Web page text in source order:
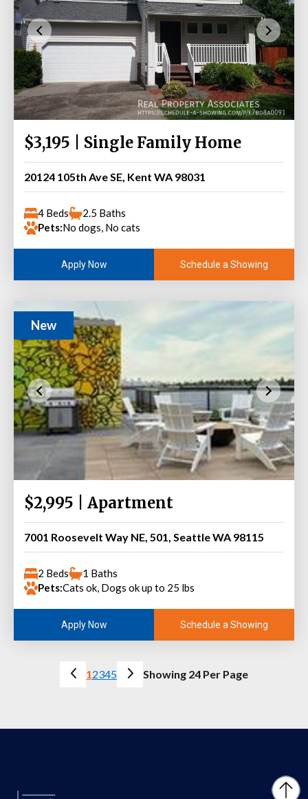
$3,195 | Single Family Home
20124 105th Ave SE, Kent WA 98031
4 Beds
2.5 Baths
Pets:No dogs, No cats
Apply Now Schedule a Showing
New
$2,995 | Apartment
7001 Roosevelt Way NE, 501, Seattle WA 98115
2 Beds
1 Baths
Pets:Cats ok, Dogs ok up to 25 lbs
Apply Now Schedule a Showing
12345 Showing 24 Per Page